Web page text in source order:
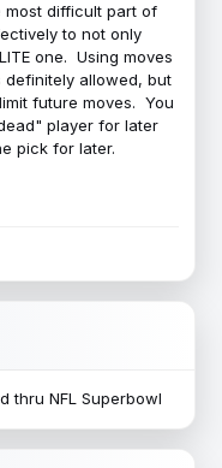
most difficult part of
to not only
one. Using moves
allowed, but
future moves. You
player for later
pick for later.
thru NFL Superbowl